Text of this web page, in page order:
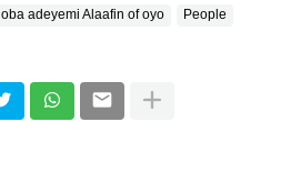
oba adeyemi Alaafin of oyo
People